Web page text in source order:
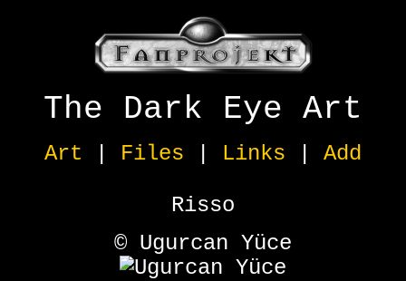
The Dark Eye Art
Art Files Links Add
Risso
© Ugurcan Yüce